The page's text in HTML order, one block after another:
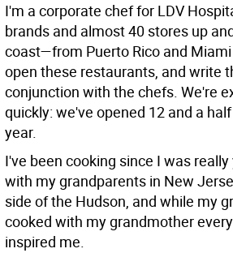
I'm a corporate chef for LDV
brands and almost 40 stores up
coast—from Puerto Rico and
open these restaurants, and write
conjunction with the chefs. We're
quickly: we've opened 12 and a
year.
I've been cooking since I was
with my grandparents in New
side of the Hudson, and while my
cooked with my grandmother
inspired me.